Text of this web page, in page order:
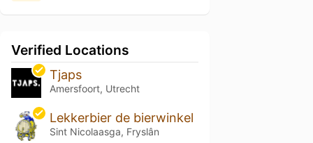
Verified Locations
Tjaps
Amersfoort, Utrecht
Lekkerbier de bierwinkel
Sint Nicolaasga, Fryslân